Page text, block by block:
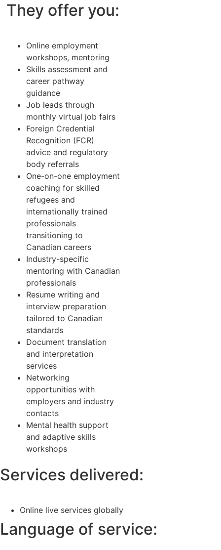
They offer you:
Online employment
workshops, mentoring
Skills assessment and
career pathway
guidance
Job leads through
monthly virtual job fairs
Foreign Credential
Recognition (FCR)
advice and regulatory
body referrals
One-on-one employment
coaching for skilled
refugees and
internationally trained
professionals
transitioning to
Canadian careers
Industry-specific
mentoring with Canadian
professionals
Resume writing and
interview preparation
tailored to Canadian
standards
Document translation
and interpretation
services
Networking
opportunities with
employers and industry
contacts
Mental health support
and adaptive skills
workshops
Services delivered:
Online live services globally
Language of service: